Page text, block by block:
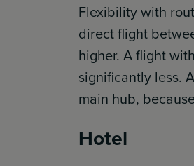
Flexibility with
direct flight
higher. A flight
significantly less.
main hub,
Hotel